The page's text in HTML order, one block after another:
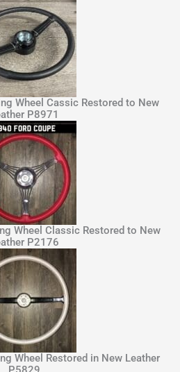
Wheel Cassic Restored to New
P8971
Wheel Classic Restored to New
P2176
Wheel Restored in New Leather